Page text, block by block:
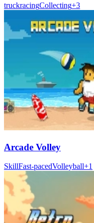
truckracingCollecting+3
Arcade Volley
SkillFast-pacedVolleyball+1